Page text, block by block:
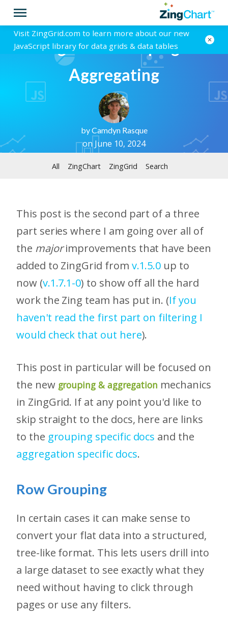
Visit ZingGrid.com to learn more about our new
JavaScript library for data grids & data tables
ZingGrid - Grouping &
Aggregating
byCamdyn Rasque
on June 10, 2024
All ZingChart ZingGrid Search
This post is the second part of a three
part series where I am going over all of
the majorimprovements that have been
added to ZingGrid from v.1.5.0 up to
now (v.1.7.1-0) to show off all the hard
work the Zing team has put in. (If you
haven't read the first part on filtering I
would check that out here).
This post in particular will be focused on
the new grouping & aggregation mechanics
in ZingGrid. If at any point you'd like to
skip straight to the docs, here are links
to the grouping specific docs and the
aggregation specific docs.
Row Grouping
In certain cases it can make sense to
convert your flat data into a structured,
tree-like format. This lets users drill into
a large dataset to see exactly what they
need without having to click through
pages or use any filters.